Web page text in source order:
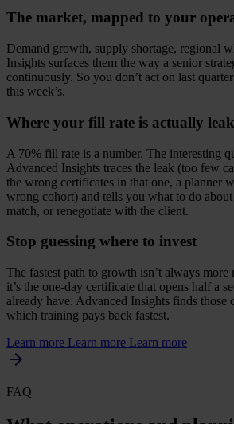
The market, mapped to your
Demand growth, supply shortage, regional
Insights surfaces them the way a senior
continuously. So you don’t act on last
this week’s.
Where your fill rate is actually
A 70% fill rate is a number. The interesting
Advanced Insights traces the leak (too few
the wrong certificates in that one, a planner
wrong cohort) and tells you what to do
match, or renegotiate with the client.
Stop guessing where to invest
The fastest path to growth isn’t always more
it’s the one-day certificate that opens half a
already have. Advanced Insights finds those
which training pays back fastest.
Learn more Learn more Learn more
FAQ